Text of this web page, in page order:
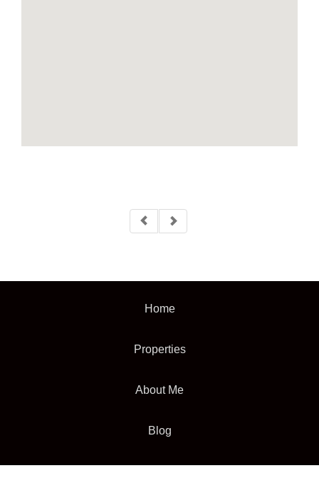
Home
Properties
About Me
Blog